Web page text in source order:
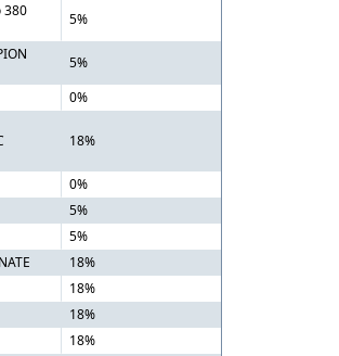
380
5%
5%
0%
18%
0%
5%
5%
18%
18%
18%
18%